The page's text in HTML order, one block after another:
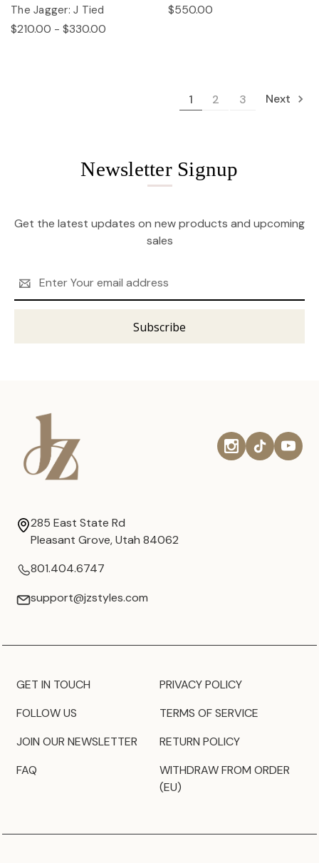
The Jagger: J Tied
$210.00 - $330.00
$550.00
1 2 3 Next
Newsletter Signup
Get the latest updates on new products and upcoming
sales
Address
285 East State Rd
Pleasant Grove, Utah 84062
801.404.6747
support@jzstyles.com
GET IN TOUCH
FOLLOW US
JOIN OUR NEWSLETTER
FAQ
PRIVACY POLICY
TERMS OF SERVICE
RETURN POLICY
WITHDRAW FROM ORDER
(EU)